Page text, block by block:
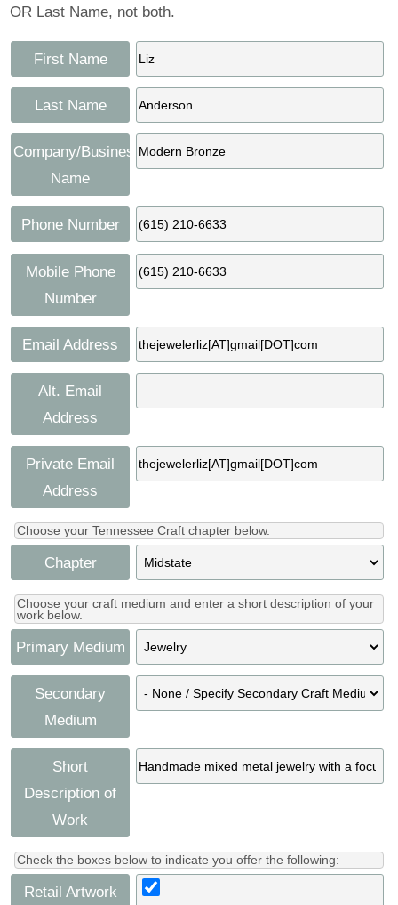
OR Last Name, not both.
First Name
Last Name
Company/Business
Name
Phone Number
Mobile Phone
Number
Email Address
Alt. Email
Address
Private Email
Address
Choose your Tennessee Craft chapter below.
Chapter
Choose your craft medium and enter a short description of your
work below.
Primary Medium
Secondary
Medium
Short
Description of
Work
Check the boxes below to indicate you offer the following:
Retail Artwork